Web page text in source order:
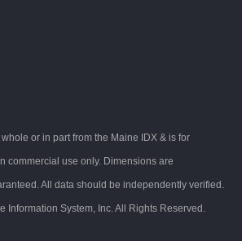
or in part from the Maine IDX & is for
commercial use only. Dimensions are
All data should be independently verified.
Information System, Inc. All Rights Reserved.